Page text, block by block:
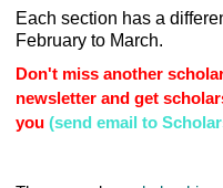
Each section has a
February to March.
Don't miss another
newsletter and get
you(send email to